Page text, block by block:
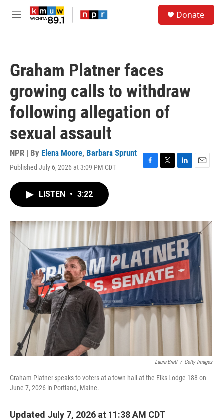
Skip to main content
M
Donate
Graham Platner faces
growing calls to withdraw
following allegation of
sexual assault
NPR | By Elena Moore, Barbara Sprunt
Published July 6, 2026 at 3:09 PM CDT
F
o
k
T
r
L
I
n
E
LISTEN • 3:22
Laura Brett / Getty Images
Graham Platner speaks to voters at a town hall at the Elks Lodge 188 on
June 7, 2026 in Portland, Maine.
Updated July 7, 2026 at 11:38 AM CDT